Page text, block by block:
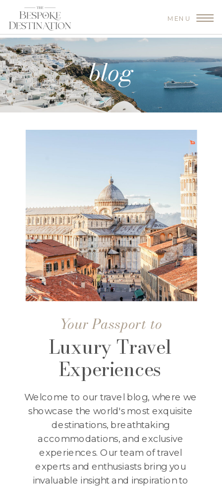
MENU
blog
Welcome to our travel blog, where we
showcase the world's most exquisite
destinations, breathtaking
accommodations, and exclusive
experiences. Our team of travel
experts and enthusiasts bring you
invaluable insight and inspiration to
Your Passport to
Luxury Travel
Experiences